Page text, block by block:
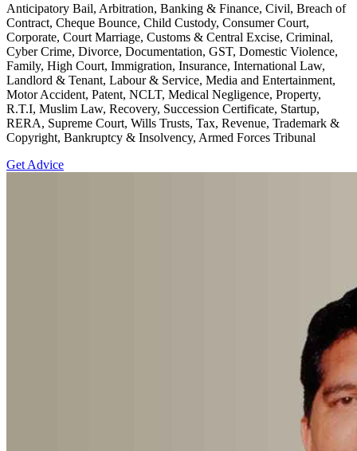
Anticipatory Bail, Arbitration, Banking & Finance, Civil, Breach of
Contract, Cheque Bounce, Child Custody, Consumer Court,
Corporate, Court Marriage, Customs & Central Excise, Criminal,
Cyber Crime, Divorce, Documentation, GST, Domestic Violence,
Family, High Court, Immigration, Insurance, International Law,
Landlord & Tenant, Labour & Service, Media and Entertainment,
Motor Accident, Patent, NCLT, Medical Negligence, Property,
R.T.I, Muslim Law, Recovery, Succession Certificate, Startup,
RERA, Supreme Court, Wills Trusts, Tax, Revenue, Trademark &
Copyright, Bankruptcy & Insolvency, Armed Forces Tribunal
Get Advice